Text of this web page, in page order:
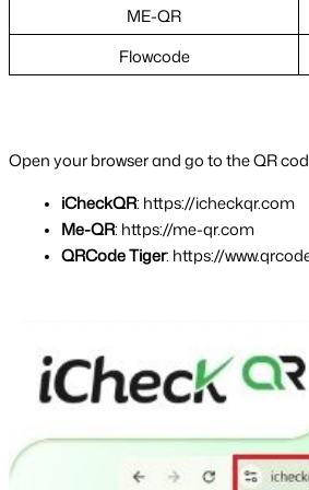
ME-QR
Flowcode
Open your browser and go to the QR
iCheckQR: https://icheckqr.com
Me-QR: https://me-qr.com
QRCode Tiger: https://